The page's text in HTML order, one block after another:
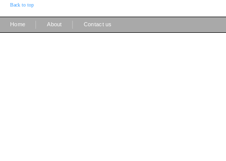
Back to top
Home About Contact us